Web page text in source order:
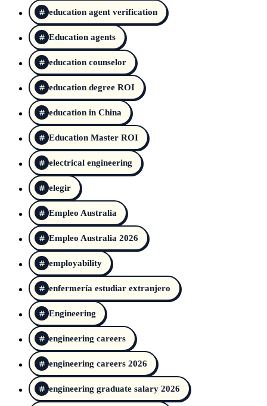
education agent verification
Education agents
education counselor
education degree ROI
education in China
Education Master ROI
electrical engineering
elegir
Empleo Australia
Empleo Australia 2026
employability
enfermería estudiar extranjero
Engineering
engineering careers
engineering careers 2026
engineering graduate salary 2026